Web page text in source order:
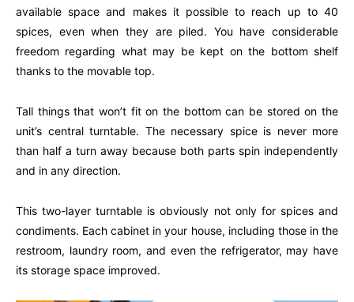
available space and makes it possible to reach up to 40
spices, even when they are piled. You have considerable
freedom regarding what may be kept on the bottom shelf
thanks to the movable top.
Tall things that won’t fit on the bottom can be stored on the
unit’s central turntable. The necessary spice is never more
than half a turn away because both parts spin independently
and in any direction.
This two-layer turntable is obviously not only for spices and
condiments. Each cabinet in your house, including those in the
restroom, laundry room, and even the refrigerator, may have
its storage space improved.